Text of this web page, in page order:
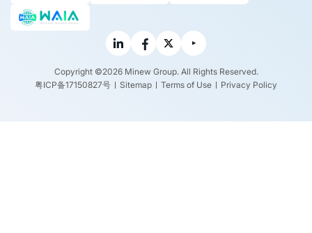
Copyright ©2026 Minew Group. All Rights Reserved.
粤ICP备17150827号
Sitemap Terms of Use Privacy Policy